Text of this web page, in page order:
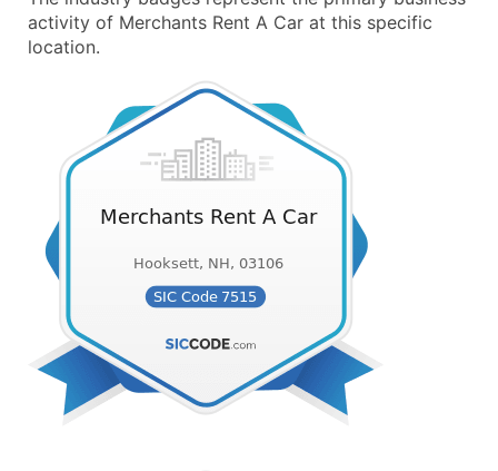
activity of Merchants Rent A Car at this specific
location.